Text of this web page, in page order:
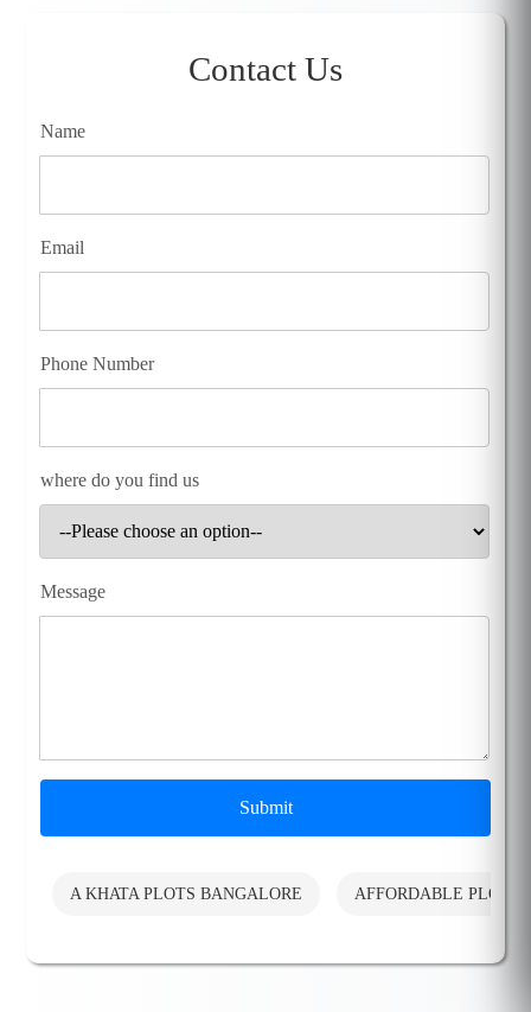
Contact Us
Name
Email
Phone Number
where do you find us
Message
Submit
A KHATA PLOTS BANGALORE AFFORDABLE PLOTS